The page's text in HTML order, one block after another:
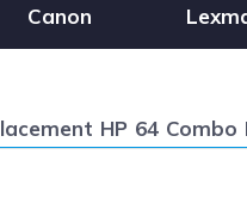
Canon
HP 64